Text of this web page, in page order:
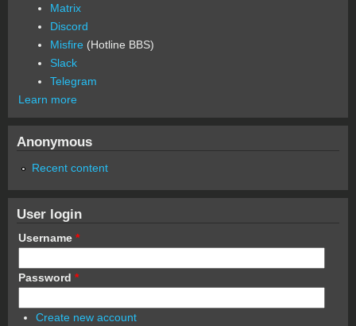
Matrix
Discord
Misfire (Hotline BBS)
Slack
Telegram
Learn more
Anonymous
Recent content
User login
Username *
Password *
Create new account